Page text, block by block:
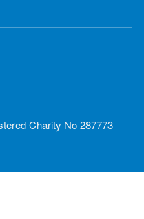
Charity No 287773